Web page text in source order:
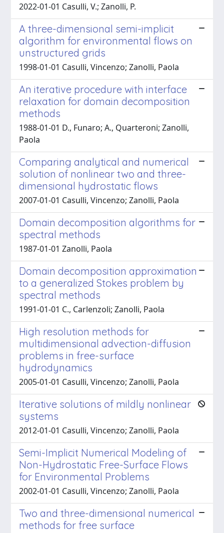
2022-01-01 Casulli, V.; Zanolli, P.
A three-dimensional semi-implicit
algorithm for environmental flows on
unstructured grids
1998-01-01 Casulli, Vincenzo; Zanolli, Paola
An iterative procedure with interface
relaxation for domain decomposition
methods
1988-01-01 D., Funaro; A., Quarteroni; Zanolli,
Paola
Comparing analytical and numerical
solution of nonlinear two and three-
dimensional hydrostatic flows
2007-01-01 Casulli, Vincenzo; Zanolli, Paola
Domain decomposition algorithms for
spectral methods
1987-01-01 Zanolli, Paola
Domain decomposition approximation
to a generalized Stokes problem by
spectral methods
1991-01-01 C., Carlenzoli; Zanolli, Paola
High resolution methods for
multidimensional advection-diffusion
problems in free-surface
hydrodynamics
2005-01-01 Casulli, Vincenzo; Zanolli, Paola
Iterative solutions of mildly nonlinear
systems
2012-01-01 Casulli, Vincenzo; Zanolli, Paola
Semi-Implicit Numerical Modeling of
Non-Hydrostatic Free-Surface Flows
for Environmental Problems
2002-01-01 Casulli, Vincenzo; Zanolli, Paola
Two and three-dimensional numerical
methods for free surface